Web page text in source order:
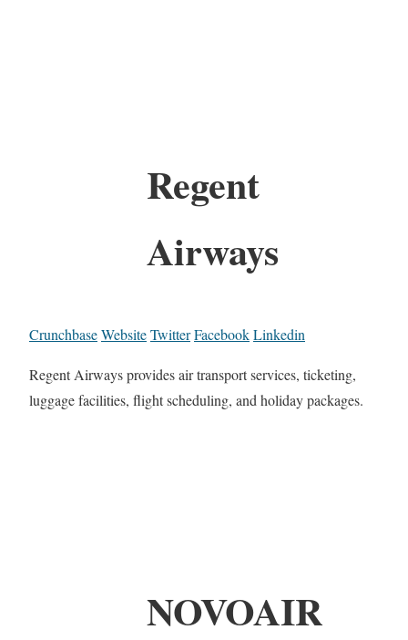
Regent
Airways
CrunchbaseWebsiteTwitterFacebookLinkedin
Regent Airways provides air transport services, ticketing,
luggage facilities, flight scheduling, and holiday packages.
NOVOAIR